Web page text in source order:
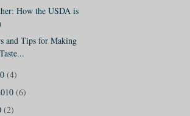
How the USDA is
and Tips for Making
(4)
(6)
(2)